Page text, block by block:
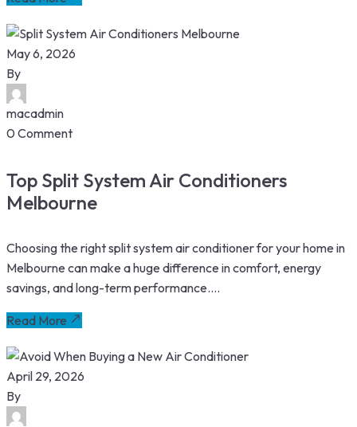
May 6, 2026
By
macadmin
0 Comment
Top Split System Air Conditioners
Melbourne
Choosing the right split system air conditioner for your home in
Melbourne can make a huge difference in comfort, energy
savings, and long-term performance....
Read More
April 29, 2026
By